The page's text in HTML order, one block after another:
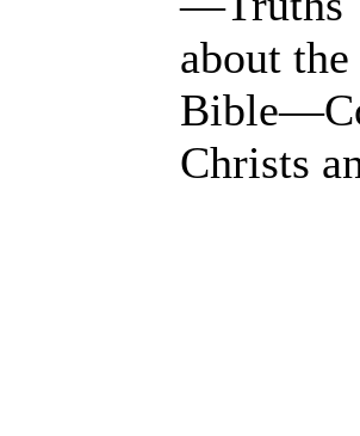
about the
Christs